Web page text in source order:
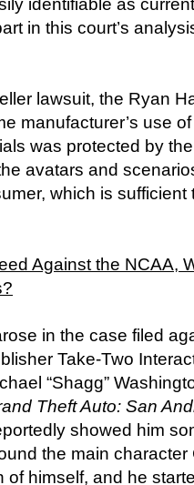
identifiable as
in this court’s
lawsuit, the Ryan
manufacturer’s use
was protected by
avatars and
which is sufficient
Against the NCAA,
in the case filed
Take-Two
“Shagg”
Theft Auto: San
showed him
the main character
of himself, and he